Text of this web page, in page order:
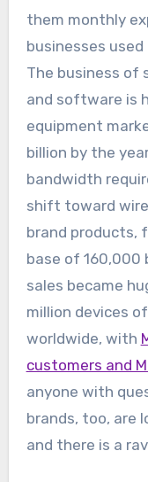
them monthly
businesses
The business of
and software is
equipment
billion by the
bandwidth
shift toward
brand products,
base of 160,000
sales became
million devices
worldwide, with
customers and
anyone with
brands, too, are
and there is a